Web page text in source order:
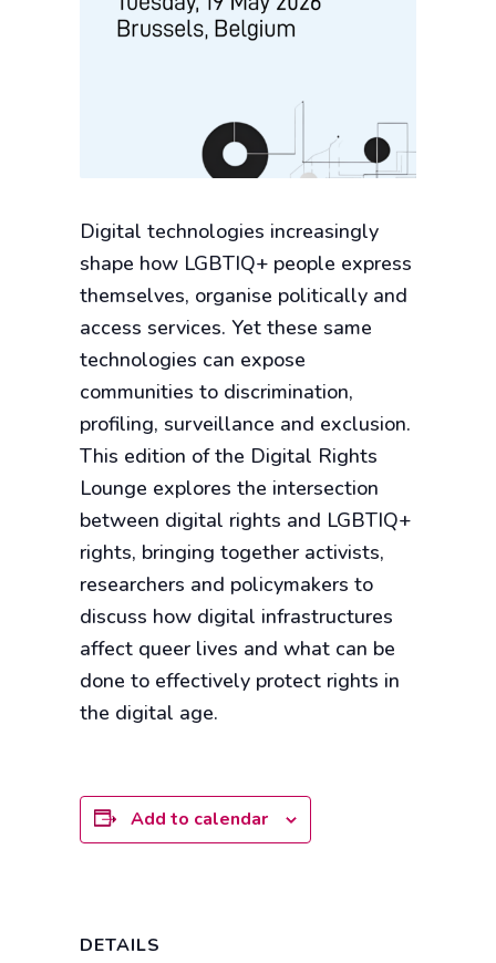
Digital technologies increasingly
shape how LGBTIQ+ people express
themselves, organise politically and
access services. Yet these same
technologies can expose
communities to discrimination,
profiling, surveillance and exclusion.
This edition of the Digital Rights
Lounge explores the intersection
between digital rights and LGBTIQ+
rights, bringing together activists,
researchers and policymakers to
discuss how digital infrastructures
affect queer lives and what can be
done to effectively protect rights in
the digital age.
Add to calendar
DETAILS